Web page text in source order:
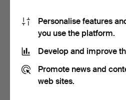
32 USDPersonalise features
you use the platform.
Develop and improve
Promote news and
web sites.